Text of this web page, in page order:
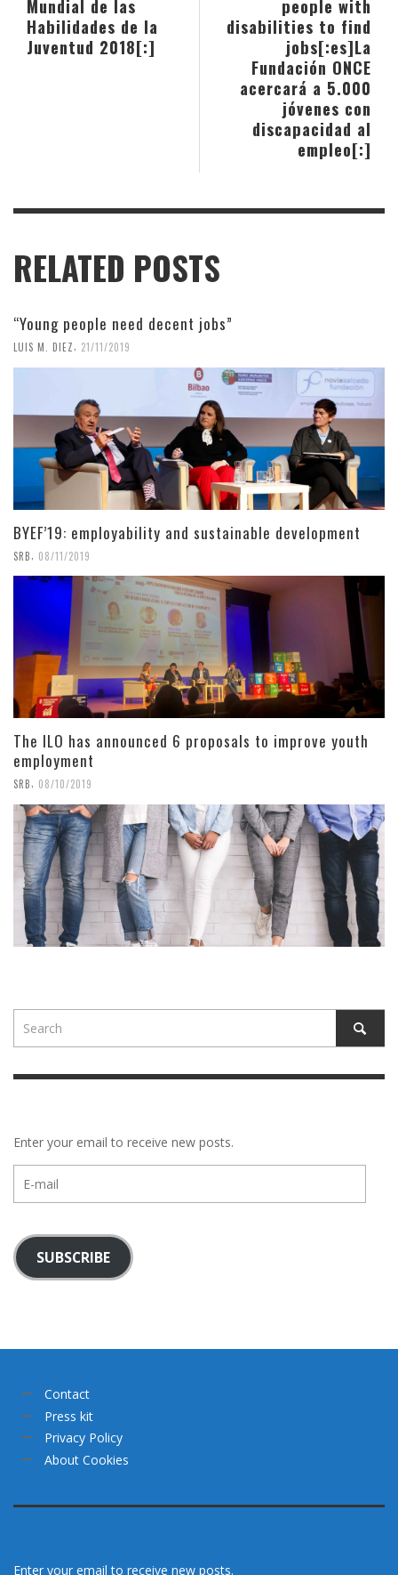
people with
disabilities to find
jobs[:es]La
Fundación ONCE
acercará a 5.000
jóvenes con
discapacidad al
empleo[:]
Mundial de las
Habilidades de la
Juventud 2018[:]
RELATED POSTS
“Young people need decent jobs”
LUIS M. DIEZ 21/11/2019
BYEF’19: employability and sustainable development
SRB 08/11/2019
The ILO has announced 6 proposals to improve youth
employment
SRB, 08/10/2019
Enter your email to receive new posts.
mail
SUBSCRIBE
Contact
Press kit
Privacy Policy
About Cookies
Enter your email to receive new posts.